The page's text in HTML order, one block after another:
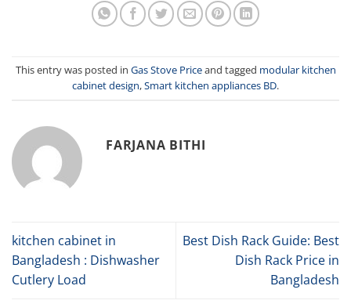
This entry was posted in Gas Stove Priceand tagged modular kitchen
cabinet design,Smart kitchen appliances BD.
FARJANA BITHI
kitchen cabinet in
Bangladesh : Dishwasher
Cutlery Load
Best Dish Rack Guide: Best
Dish Rack Price in
Bangladesh